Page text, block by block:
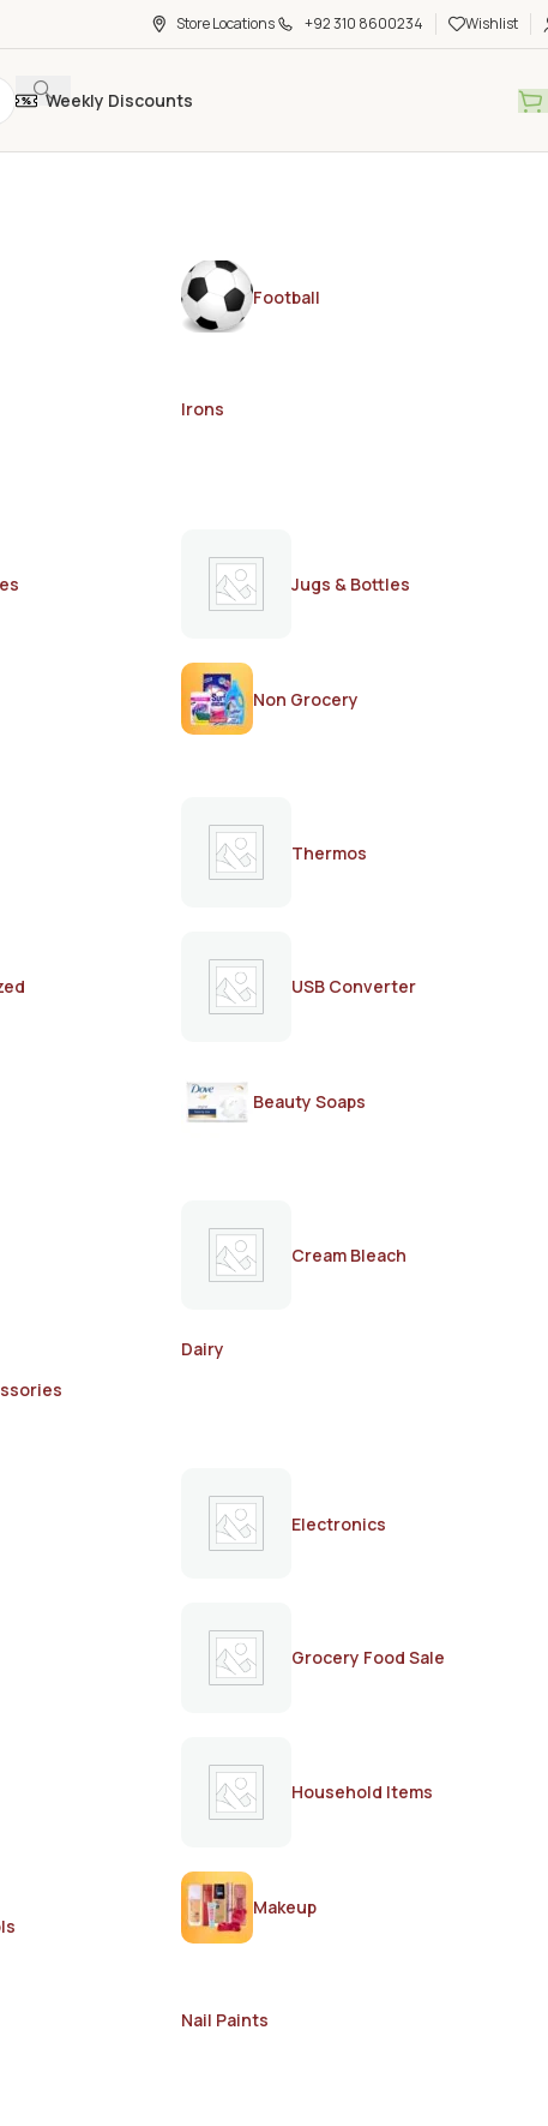
Store Locations +92 310 8600234 Wishlist
Weekly Discounts
Football
Irons
Jugs & Bottles
Non Grocery
Thermos
USB Converter
Beauty Soaps
Cream Bleach
Dairy
Electronics
Grocery Food Sale
Household Items
Makeup
Nail Paints